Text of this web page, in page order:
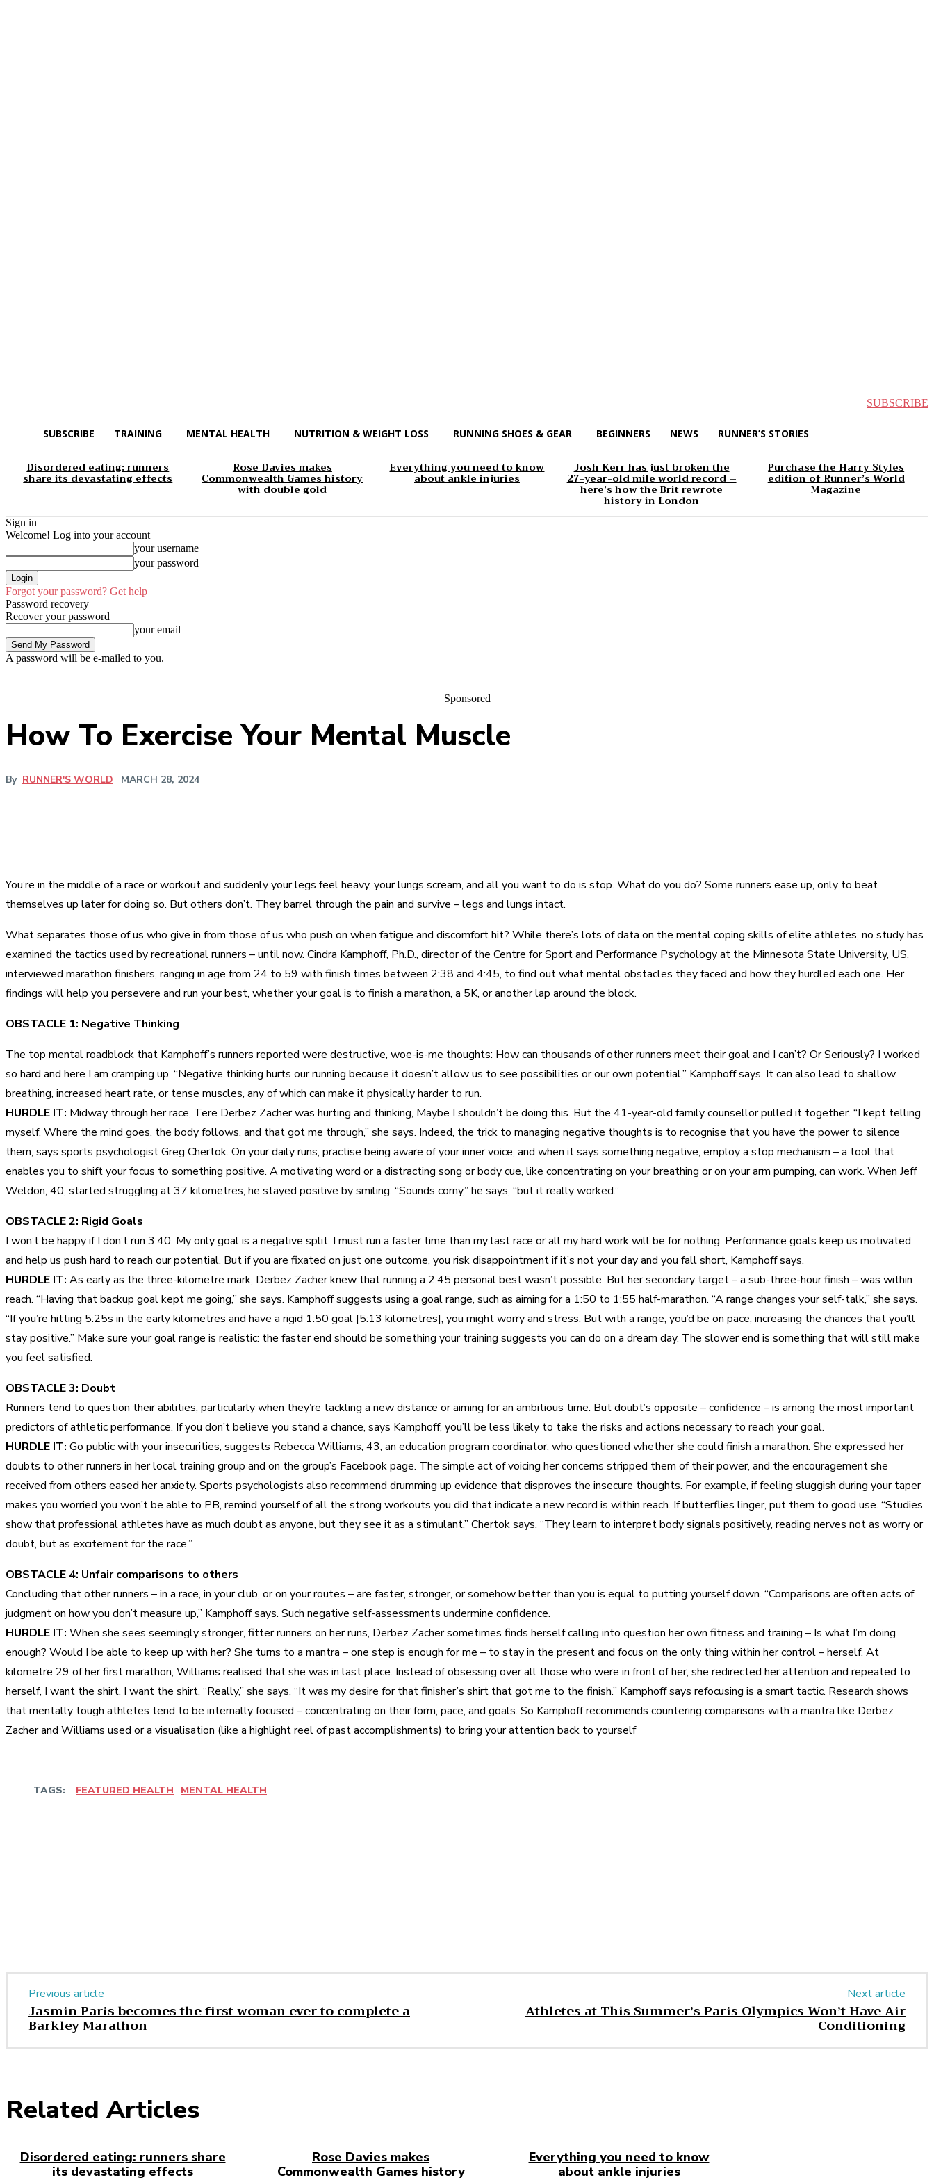
SUBSCRIBE
SUBSCRIBE TRAINING MENTAL HEALTH NUTRITION & WEIGHT LOSS RUNNING SHOES & GEAR BEGINNERS NEWS RUNNER’S STORIES
Disordered eating: runners
share its devastating effects
Rose Davies makes
Commonwealth Games history
with double gold
Everything you need to know
about ankle injuries
Josh Kerr has just broken the
27-year-old mile world record –
here’s how the Brit rewrote
history in London
Purchase the Harry Styles
edition of Runner’s World
Magazine
Sign in
Welcome! Log into your account
your username
your password
Forgot your password? Get help
Password recovery
Recover your password
your email
A password will be e-mailed to you.
Sponsored
How To Exercise Your Mental Muscle
By RUNNER'S WORLD MARCH 28, 2024
You’re in the middle of a race or workout and suddenly your legs feel heavy, your lungs scream, and all you want to do is stop. What do you do? Some runners ease up, only to beat
themselves up later for doing so. But others don’t. They barrel through the pain and survive – legs and lungs intact.
What separates those of us who give in from those of us who push on when fatigue and discomfort hit? While there’s lots of data on the mental coping skills of elite athletes, no study has
examined the tactics used by recreational runners – until now. Cindra Kamphoff, Ph.D., director of the Centre for Sport and Performance Psychology at the Minnesota State University, US,
interviewed marathon finishers, ranging in age from 24 to 59 with finish times between 2:38 and 4:45, to find out what mental obstacles they faced and how they hurdled each one. Her
findings will help you persevere and run your best, whether your goal is to finish a marathon, a 5K, or another lap around the block.
OBSTACLE 1: Negative Thinking
The top mental roadblock that Kamphoff’s runners reported were destructive, woe-is-me thoughts: How can thousands of other runners meet their goal and I can’t? Or Seriously? I worked
so hard and here I am cramping up. “Negative thinking hurts our running because it doesn’t allow us to see possibilities or our own potential,” Kamphoff says. It can also lead to shallow
breathing, increased heart rate, or tense muscles, any of which can make it physically harder to run.
HURDLE IT: Midway through her race, Tere Derbez Zacher was hurting and thinking, Maybe I shouldn’t be doing this. But the 41-year-old family counsellor pulled it together. “I kept telling
myself, Where the mind goes, the body follows, and that got me through,” she says. Indeed, the trick to managing negative thoughts is to recognise that you have the power to silence
them, says sports psychologist Greg Chertok. On your daily runs, practise being aware of your inner voice, and when it says something negative, employ a stop mechanism – a tool that
enables you to shift your focus to something positive. A motivating word or a distracting song or body cue, like concentrating on your breathing or on your arm pumping, can work. When Jeff
Weldon, 40, started struggling at 37 kilometres, he stayed positive by smiling. “Sounds corny,” he says, “but it really worked.”
OBSTACLE 2: Rigid Goals
I won’t be happy if I don’t run 3:40. My only goal is a negative split. I must run a faster time than my last race or all my hard work will be for nothing. Performance goals keep us motivated
and help us push hard to reach our potential. But if you are fixated on just one outcome, you risk disappointment if it’s not your day and you fall short, Kamphoff says.
HURDLE IT: As early as the three-kilometre mark, Derbez Zacher knew that running a 2:45 personal best wasn’t possible. But her secondary target – a sub-three-hour finish – was within
reach. “Having that backup goal kept me going,” she says. Kamphoff suggests using a goal range, such as aiming for a 1:50 to 1:55 half-marathon. “A range changes your self-talk,” she says.
“If you’re hitting 5:25s in the early kilometres and have a rigid 1:50 goal [5:13 kilometres], you might worry and stress. But with a range, you’d be on pace, increasing the chances that you’ll
stay positive.” Make sure your goal range is realistic: the faster end should be something your training suggests you can do on a dream day. The slower end is something that will still make
you feel satisfied.
OBSTACLE 3: Doubt
Runners tend to question their abilities, particularly when they’re tackling a new distance or aiming for an ambitious time. But doubt’s opposite – confidence – is among the most important
predictors of athletic performance. If you don’t believe you stand a chance, says Kamphoff, you’ll be less likely to take the risks and actions necessary to reach your goal.
HURDLE IT: Go public with your insecurities, suggests Rebecca Williams, 43, an education program coordinator, who questioned whether she could finish a marathon. She expressed her
doubts to other runners in her local training group and on the group’s Facebook page. The simple act of voicing her concerns stripped them of their power, and the encouragement she
received from others eased her anxiety. Sports psychologists also recommend drumming up evidence that disproves the insecure thoughts. For example, if feeling sluggish during your taper
makes you worried you won’t be able to PB, remind yourself of all the strong workouts you did that indicate a new record is within reach. If butterflies linger, put them to good use. “Studies
show that professional athletes have as much doubt as anyone, but they see it as a stimulant,” Chertok says. “They learn to interpret body signals positively, reading nerves not as worry or
doubt, but as excitement for the race.”
OBSTACLE 4: Unfair comparisons to others
Concluding that other runners – in a race, in your club, or on your routes – are faster, stronger, or somehow better than you is equal to putting yourself down. “Comparisons are often acts of
judgment on how you don’t measure up,” Kamphoff says. Such negative self-assessments undermine confidence.
HURDLE IT: When she sees seemingly stronger, fitter runners on her runs, Derbez Zacher sometimes finds herself calling into question her own fitness and training – Is what I’m doing
enough? Would I be able to keep up with her? She turns to a mantra – one step is enough for me – to stay in the present and focus on the only thing within her control – herself. At
kilometre 29 of her first marathon, Williams realised that she was in last place. Instead of obsessing over all those who were in front of her, she redirected her attention and repeated to
herself, I want the shirt. I want the shirt. “Really,” she says. “It was my desire for that finisher’s shirt that got me to the finish.” Kamphoff says refocusing is a smart tactic. Research shows
that mentally tough athletes tend to be internally focused – concentrating on their form, pace, and goals. So Kamphoff recommends countering comparisons with a mantra like Derbez
Zacher and Williams used or a visualisation (like a highlight reel of past accomplishments) to bring your attention back to yourself
TAGS: FEATURED HEALTH MENTAL HEALTH
Previous article
Jasmin Paris becomes the first woman ever to complete a
Barkley Marathon
Next article
Athletes at This Summer’s Paris Olympics Won’t Have Air
Conditioning
Related Articles
Disordered eating: runners share
its devastating effects
Rose Davies makes
Commonwealth Games history
Everything you need to know
about ankle injuries